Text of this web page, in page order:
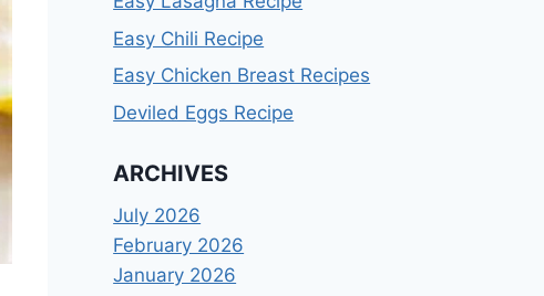
Easy Chili Recipe
Easy Chicken Breast Recipes
Deviled Eggs Recipe
ARCHIVES
July 2026
February 2026
January 2026